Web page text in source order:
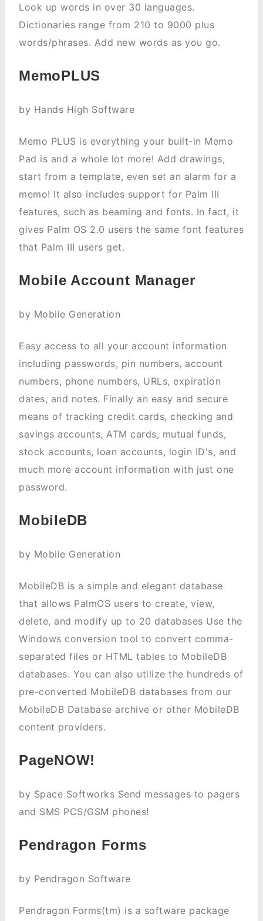
Look up words in over 30 languages.
Dictionaries range from 210 to 9000 plus
words/phrases. Add new words as you go.
MemoPLUS
by Hands High Software
Memo PLUS is everything your built-in Memo
Pad is and a whole lot more! Add drawings,
start from a template, even set an alarm for a
memo! It also includes support for Palm III
features, such as beaming and fonts. In fact, it
gives Palm OS 2.0 users the same font features
that Palm III users get.
Mobile Account Manager
by Mobile Generation
Easy access to all your account information
including passwords, pin numbers, account
numbers, phone numbers, URLs, expiration
dates, and notes. Finally an easy and secure
means of tracking credit cards, checking and
savings accounts, ATM cards, mutual funds,
stock accounts, loan accounts, login ID's, and
much more account information with just one
password.
MobileDB
by Mobile Generation
MobileDB is a simple and elegant database
that allows PalmOS users to create, view,
delete, and modify up to 20 databases Use the
Windows conversion tool to convert comma-
separated files or HTML tables to MobileDB
databases. You can also utilize the hundreds of
pre-converted MobileDB databases from our
MobileDB Database archive or other MobileDB
content providers.
PageNOW!
by Space Softworks Send messages to pagers
and SMS PCS/GSM phones!
Pendragon Forms
by Pendragon Software
Pendragon Forms(tm) is a software package